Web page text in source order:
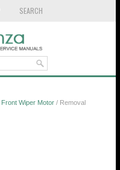
SEARCH
Front Wiper Motor / Removal